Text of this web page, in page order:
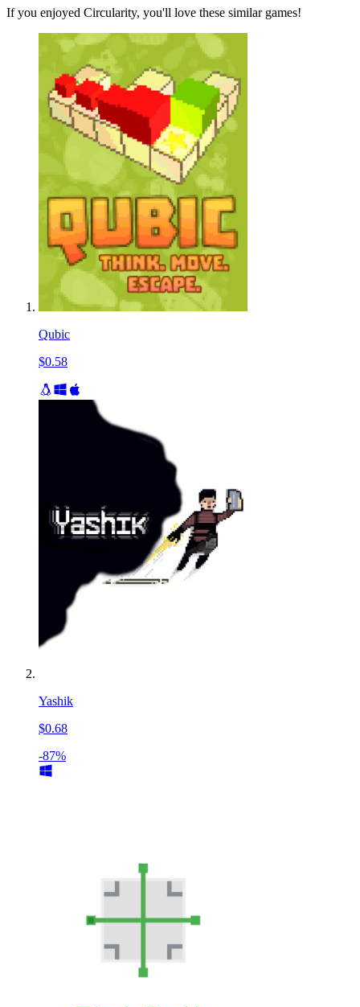
If you enjoyed Circularity, you'll love these similar games!
Qubic
$0.58
Yashik
$0.68
-87%